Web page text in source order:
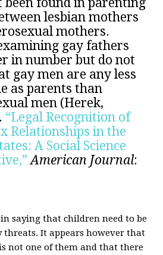
lesbian mothers
mothers.
gay fathers
in number but do not
gay men are any less
as parents than
men (Herek,
“Legal Recognition of
Relationships in the
A Social Science
American Journal:
saying that children need to be
threats. It appears however that
not one of them and that there